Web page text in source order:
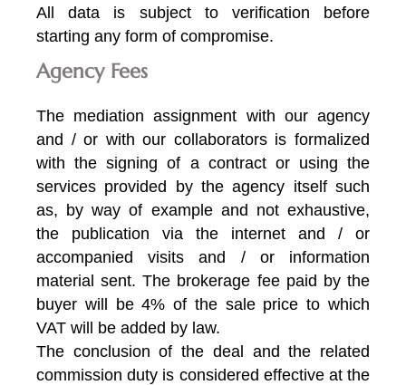
All data is subject to verification before
starting any form of compromise.
Agency Fees
The mediation assignment with our agency
and / or with our collaborators is formalized
with the signing of a contract or using the
services provided by the agency itself such
as, by way of example and not exhaustive,
the publication via the internet and / or
accompanied visits and / or information
material sent. The brokerage fee paid by the
buyer will be 4% of the sale price to which
VAT will be added by law.
The conclusion of the deal and the related
commission duty is considered effective at the